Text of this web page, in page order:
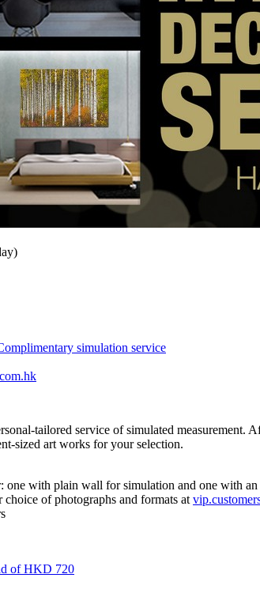
simulation service
tailored service of simulated measurement.
sized art works for your selection.
with plain wall for simulation and one with
of photographs and formats at
of HKD 720